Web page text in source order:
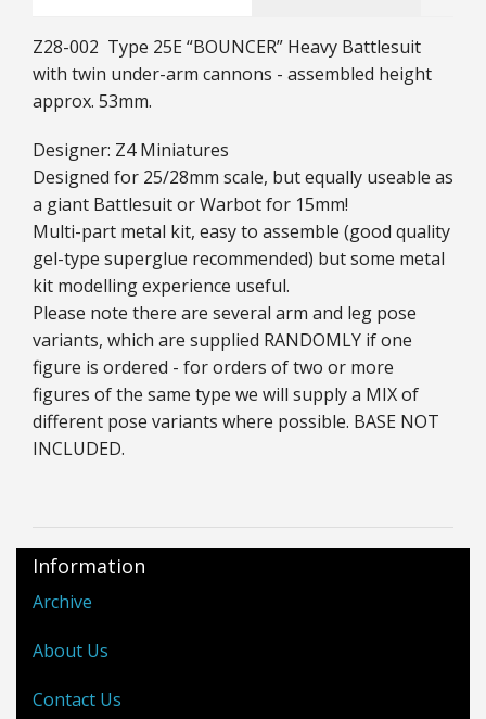
Z28-002 Type 25E “BOUNCER” Heavy Battlesuit
with twin under-arm cannons - assembled height
approx. 53mm.
Designer: Z4 Miniatures
Designed for 25/28mm scale, but equally useable as
a giant Battlesuit or Warbot for 15mm!
Multi-part metal kit, easy to assemble (good quality
gel-type superglue recommended) but some metal
kit modelling experience useful.
Please note there are several arm and leg pose
variants, which are supplied RANDOMLY if one
figure is ordered - for orders of two or more
figures of the same type we will supply a MIX of
different pose variants where possible. BASE NOT
INCLUDED.
Information
Archive
About Us
Contact Us